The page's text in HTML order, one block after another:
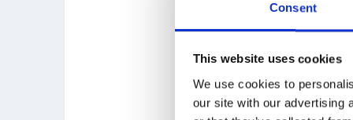
Consent
This website uses cookies
We use cookies to
our site with our advertising
or do I use the
the child's learning
Do I also assess the